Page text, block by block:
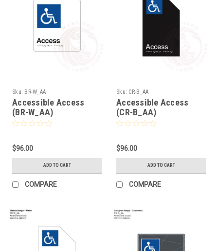
Sku: BR-W_AA
Accessible Access
(BR-W_AA)
$96.00
ADD TO CART
COMPARE
Sku: CR-B_AA
Accessible Access
(CR-B_AA)
$96.00
ADD TO CART
COMPARE